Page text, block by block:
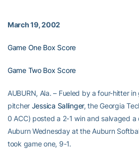
March 19, 2002
Game One Box Score
Game Two Box Score
AUBURN, Ala. – Fueled by a four-hitter
pitcher Jessica Sallinger, the Georgia
0 ACC) posted a 2-1 win and salvaged
Auburn Wednesday at the Auburn
took game one, 9-1.